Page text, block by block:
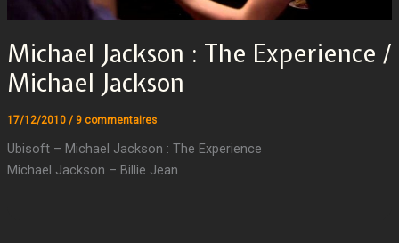
Michael Jackson : The Experience /
Michael Jackson
17/12/2010 / 9 commentaires
Ubisoft – Michael Jackson : The Experience
Michael Jackson – Billie Jean